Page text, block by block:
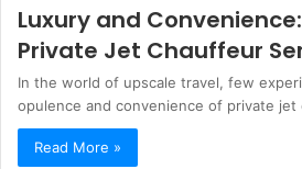
Luxury and
Private Jet Chauffeur
In the world of upscale travel, few
opulence and convenience of private
Read More »